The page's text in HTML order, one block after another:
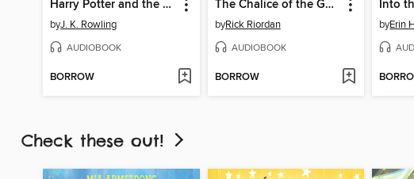
Harry Potter and the Chamber of Secrets
byJ. K. Rowling
AUDIOBOOK
BORROW
The Chalice of the Gods
byRick Riordan
AUDIOBOOK
BORROW
Into
byErin
Check these out!